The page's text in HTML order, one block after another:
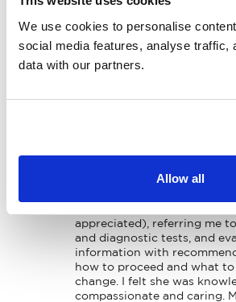
We use cookies to personalise
social media features, analyse traffic,
data with our partners.
Allow all
Dr Mavrakakis has been an
has found my problems on
neck before anyone else
I’m getting better! Would
Dr. Mav helped me sort
appreciated), referring me to
and diagnostic tests, and
information with
how to proceed and what
change. I felt she was
compassionate and caring.
Specialties
Physical
Patient
News
Workers'
Contact Us
LOCATION